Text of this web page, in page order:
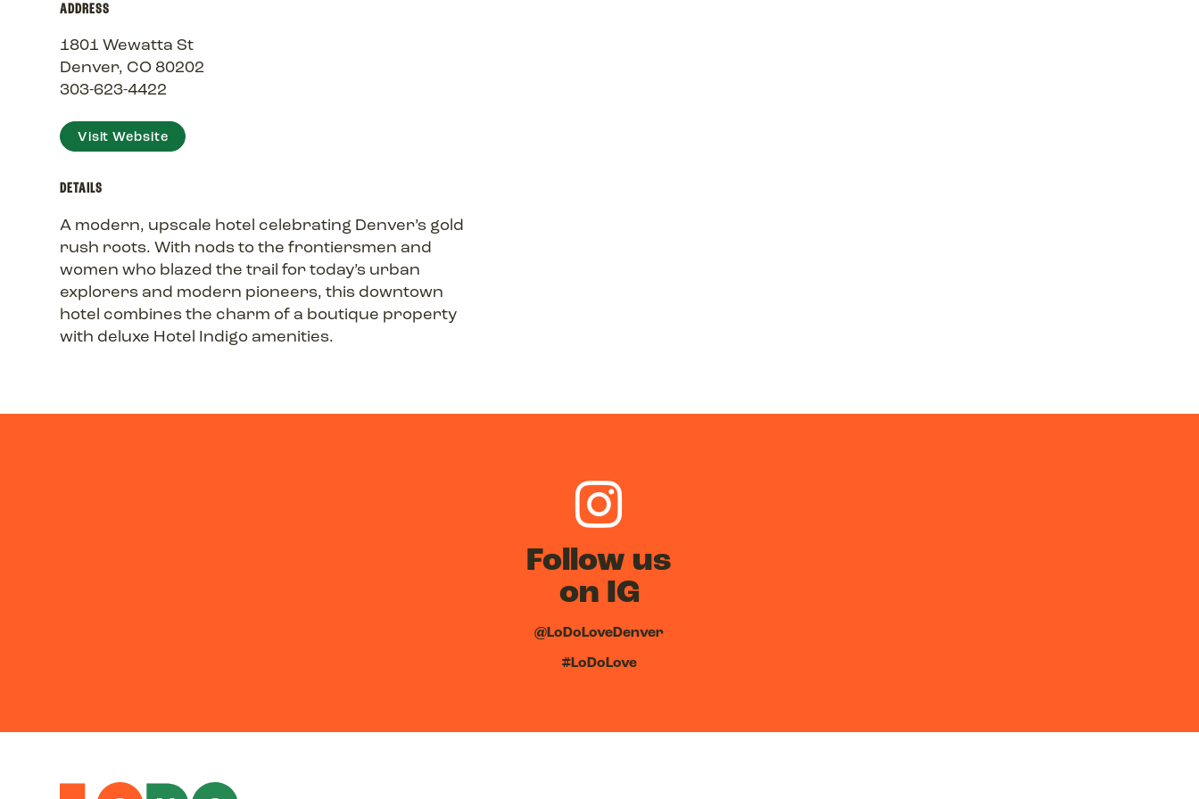
ADDRESS
1801 Wewatta St
Denver, CO 80202
303-623-4422
Visit Website
DETAILS
A modern, upscale hotel celebrating Denver’s gold
rush roots. With nods to the frontiersmen and
women who blazed the trail for today’s urban
explorers and modern pioneers, this downtown
hotel combines the charm of a boutique property
with deluxe Hotel Indigo amenities.
Follow us
on IG
@LoDoLoveDenver
#LoDoLove